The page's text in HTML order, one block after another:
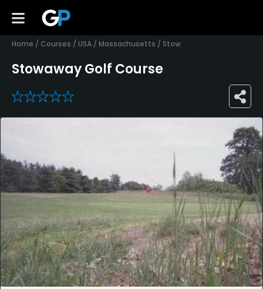
Home / Courses / USA / Massachusetts / Stow
Stowaway Golf Course
0